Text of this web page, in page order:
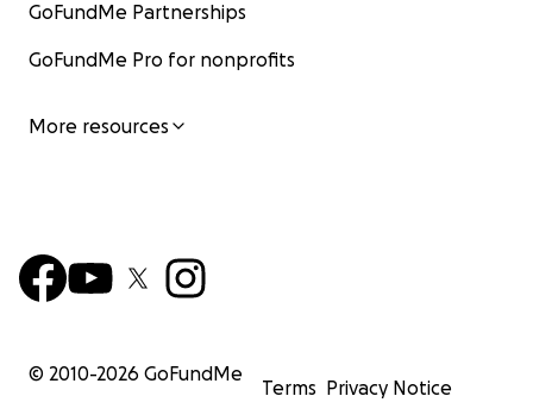
GoFundMe Partnerships
GoFundMe Pro for nonprofits
More resources
© 2010-2026 GoFundMe
Terms Privacy Notice